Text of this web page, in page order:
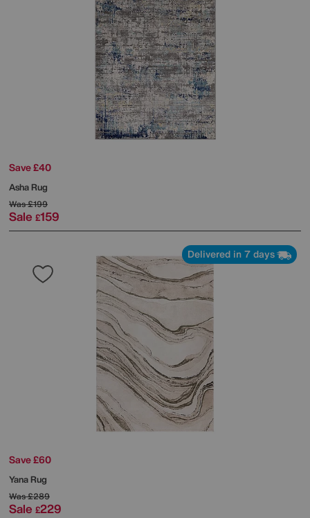
Save £40
Asha Rug
Was£199
Sale £159
Delivered in 7 days
Save £60
Yana Rug
Was£289
Sale £229